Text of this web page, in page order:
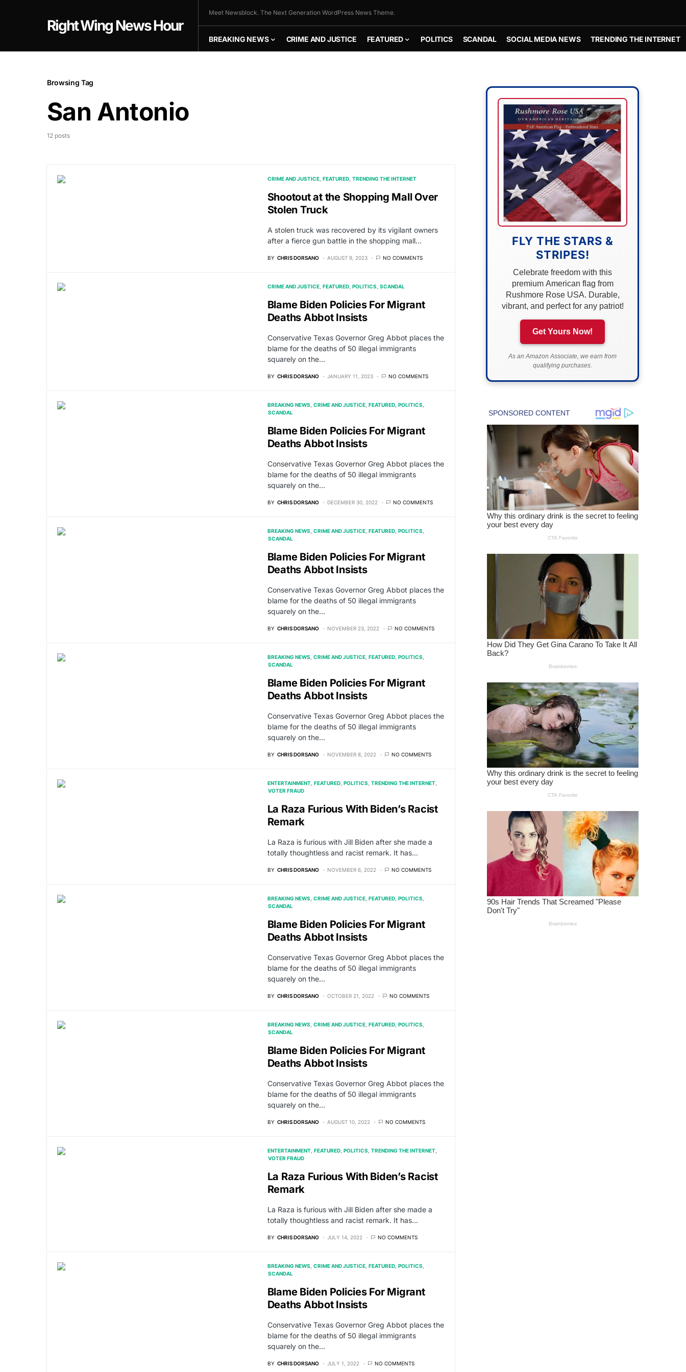
Right Wing News Hour
Meet Newsblock. The Next Generation WordPress News Theme.
BREAKING NEWS CRIME AND JUSTICE FEATURED POLITICS SCANDAL SOCIAL MEDIA NEWS TRENDING THE INTERNET
Browsing Tag
San Antonio
12 posts
CRIME AND JUSTICE FEATURED TRENDING THE INTERNET
Shootout at the Shopping Mall Over
Stolen Truck
A stolen truck was recovered by its vigilant owners
after a fierce gun battle in the shopping mall…
BY CHRIS DORSANO AUGUST 9, 2023 NO COMMENTS
CRIME AND JUSTICE FEATURED POLITICS SCANDAL
Blame Biden Policies For Migrant
Deaths Abbot Insists
Conservative Texas Governor Greg Abbot places the
blame for the deaths of 50 illegal immigrants
squarely on the…
BY CHRIS DORSANO JANUARY 11, 2023 NO COMMENTS
BREAKING NEWS CRIME AND JUSTICE FEATURED POLITICS
SCANDAL
Blame Biden Policies For Migrant
Deaths Abbot Insists
Conservative Texas Governor Greg Abbot places the
blame for the deaths of 50 illegal immigrants
squarely on the…
BY CHRIS DORSANO DECEMBER 30, 2022 NO COMMENTS
BREAKING NEWS CRIME AND JUSTICE FEATURED POLITICS
SCANDAL
Blame Biden Policies For Migrant
Deaths Abbot Insists
Conservative Texas Governor Greg Abbot places the
blame for the deaths of 50 illegal immigrants
squarely on the…
BY CHRIS DORSANO NOVEMBER 23, 2022 NO COMMENTS
BREAKING NEWS CRIME AND JUSTICE FEATURED POLITICS
SCANDAL
Blame Biden Policies For Migrant
Deaths Abbot Insists
Conservative Texas Governor Greg Abbot places the
blame for the deaths of 50 illegal immigrants
squarely on the…
BY CHRIS DORSANO NOVEMBER 8, 2022 NO COMMENTS
ENTERTAINMENT FEATURED POLITICS
TRENDING THE INTERNET
VOTER FRAUD
La Raza Furious With Biden’s Racist
Remark
La Raza is furious with Jill Biden after she made a
totally thoughtless and racist remark. It has…
BY CHRIS DORSANO NOVEMBER 6, 2022 NO COMMENTS
BREAKING NEWS CRIME AND JUSTICE FEATURED POLITICS
SCANDAL
Blame Biden Policies For Migrant
Deaths Abbot Insists
Conservative Texas Governor Greg Abbot places the
blame for the deaths of 50 illegal immigrants
squarely on the…
BY CHRIS DORSANO OCTOBER 21, 2022 NO COMMENTS
BREAKING NEWS CRIME AND JUSTICE FEATURED POLITICS
SCANDAL
Blame Biden Policies For Migrant
Deaths Abbot Insists
Conservative Texas Governor Greg Abbot places the
blame for the deaths of 50 illegal immigrants
squarely on the…
BY CHRIS DORSANO AUGUST 10, 2022 NO COMMENTS
ENTERTAINMENT FEATURED POLITICS
TRENDING THE INTERNET
VOTER FRAUD
La Raza Furious With Biden’s Racist
Remark
La Raza is furious with Jill Biden after she made a
totally thoughtless and racist remark. It has…
BY CHRIS DORSANO JULY 14, 2022 NO COMMENTS
BREAKING NEWS CRIME AND JUSTICE FEATURED POLITICS
SCANDAL
Blame Biden Policies For Migrant
Deaths Abbot Insists
Conservative Texas Governor Greg Abbot places the
blame for the deaths of 50 illegal immigrants
squarely on the…
BY CHRIS DORSANO JULY 1, 2022 NO COMMENTS
FLY THE STARS &
STRIPES!
Celebrate freedom with this
premium American flag from
Rushmore Rose USA. Durable,
vibrant, and perfect for any patriot!
Get Yours Now!
As an Amazon Associate, we earn from
qualifying purchases.